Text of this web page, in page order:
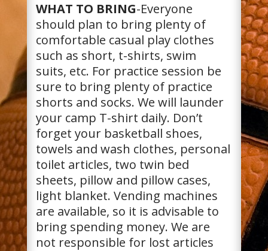
WHAT TO BRING-Everyone
should plan to bring plenty of
comfortable casual play clothes
such as short, t-shirts, swim
suits, etc. For practice session be
sure to bring plenty of practice
shorts and socks. We will launder
your camp T-shirt daily. Don’t
forget your basketball shoes,
towels and wash clothes, personal
toilet articles, two twin bed
sheets, pillow and pillow cases,
light blanket. Vending machines
are available, so it is advisable to
bring spending money. We are
not responsible for lost articles